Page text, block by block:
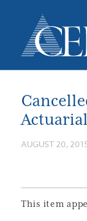
AUGUST 20,
This item